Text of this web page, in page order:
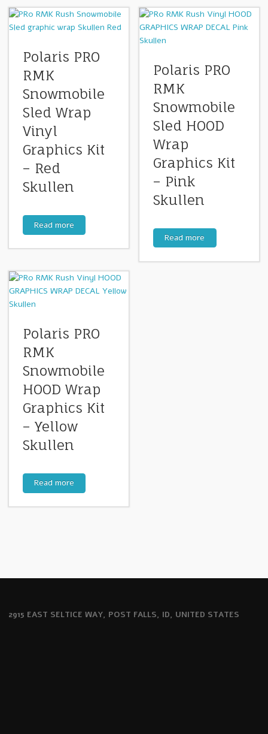
Polaris PRO
RMK
Snowmobile
Sled Wrap
Vinyl
Graphics Kit
– Red
Skullen
Read more
Polaris PRO
RMK
Snowmobile
Sled HOOD
Wrap
Graphics Kit
– Pink
Skullen
Read more
Polaris PRO
RMK
Snowmobile
HOOD Wrap
Graphics Kit
– Yellow
Skullen
Read more
2915 EAST SELTICE WAY, POST FALLS, ID, UNITED STATES